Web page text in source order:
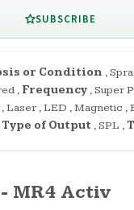
SUBSCRIBE
or Condition ,
, Frequency ,Super
,Laser ,LED ,Magnetic ,
Type of Output ,SPL ,
MR4 Activ